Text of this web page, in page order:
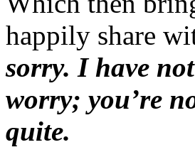
happily share
sorry. I have
worry; you’re
quite.